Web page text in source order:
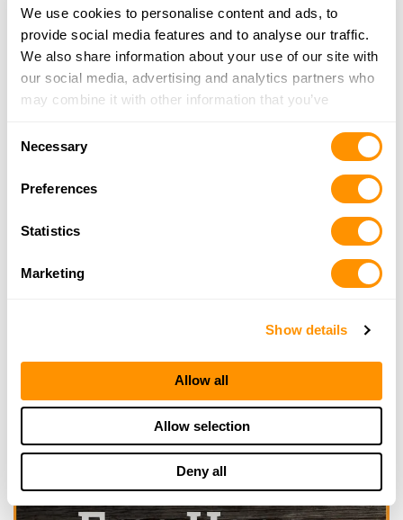
We use cookies to personalise content and ads, to
provide social media features and to analyse our traffic.
We also share information about your use of our site with
our social media, advertising and analytics partners who
may combine it with other information that you’ve
of their services.
Necessary
Preferences
Statistics
Marketing
Show details
Allow all
Allow selection
Deny all
Bootheel Guns & Ammo Llc
1417 St Francis St, Kennett, MO 63857
25.8 Miles |Directions
573-888-4867
1100 SW Front Street, Walnut Ridge, AR 72476
25.8 Miles |
More Info
Looking for another dealer?
Click here to see more dealers in this area.